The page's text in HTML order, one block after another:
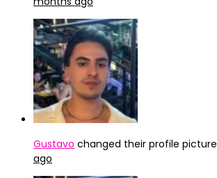
Gustavo changed their profile picture
ago